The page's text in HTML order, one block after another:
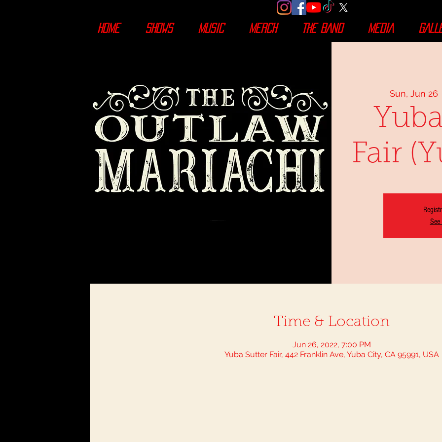
HOME SHOWS MUSIC MERCH THE BAND MEDIA
Sun, Jun 26
Fair
Time & Location
Jun 26, 2022, 7:00 PM
Yuba Sutter Fair, 442 Franklin Ave, Yuba City, CA 95991, USA